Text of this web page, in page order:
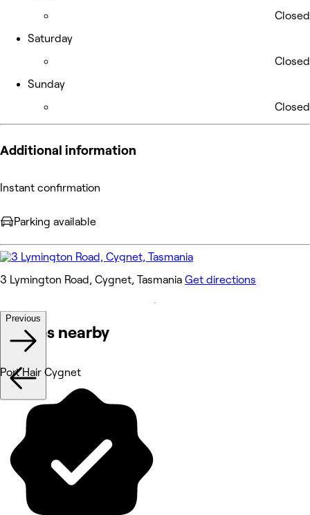
Closed
Saturday
Closed
Sunday
Closed
Additional information
Instant confirmation
Parking available
3 Lymington Road, Cygnet, Tasmania Get directions
Venues nearby
Previous
Port Hair Cygnet